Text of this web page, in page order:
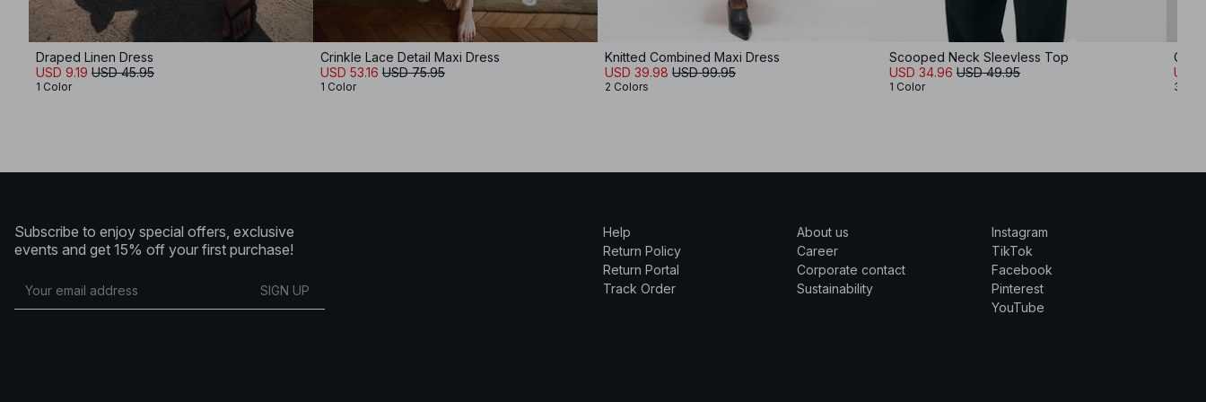
Draped Linen Dress
USD 9.19 USD 45.95
1 Color
Crinkle Lace Detail Maxi Dress
USD 53.16 USD 75.95
1 Color
Knitted Combined Maxi Dress
USD 39.98 USD 99.95
2 Colors
Scooped Neck Sleevless Top
USD 34.96 USD 49.95
1 Color
USD
3
Subscribe to enjoy special offers, exclusive
events and get 15% off your first purchase!
SIGN UP
Help
Return Policy
Return Portal
Track Order
About us
Career
Corporate contact
Sustainability
Instagram
TikTok
Facebook
Pinterest
YouTube